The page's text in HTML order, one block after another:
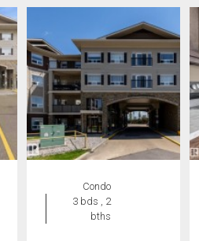
Condo
3 bds , 2
bths